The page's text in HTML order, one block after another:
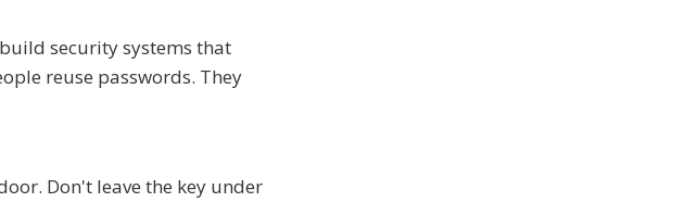
security systems that
reuse passwords. They
Don't leave the key under